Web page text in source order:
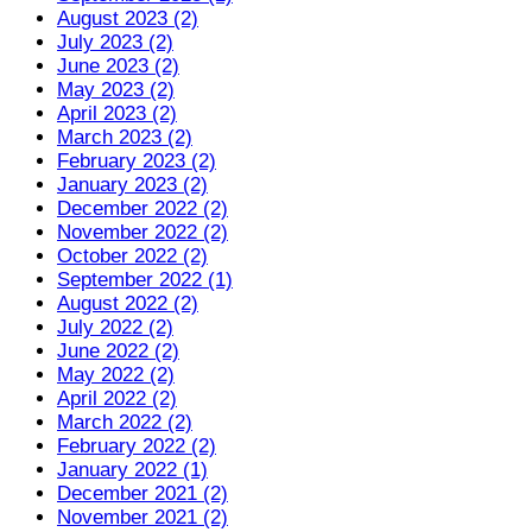
August 2023 (2)
July 2023 (2)
June 2023 (2)
May 2023 (2)
April 2023 (2)
March 2023 (2)
February 2023 (2)
January 2023 (2)
December 2022 (2)
November 2022 (2)
October 2022 (2)
September 2022 (1)
August 2022 (2)
July 2022 (2)
June 2022 (2)
May 2022 (2)
April 2022 (2)
March 2022 (2)
February 2022 (2)
January 2022 (1)
December 2021 (2)
November 2021 (2)